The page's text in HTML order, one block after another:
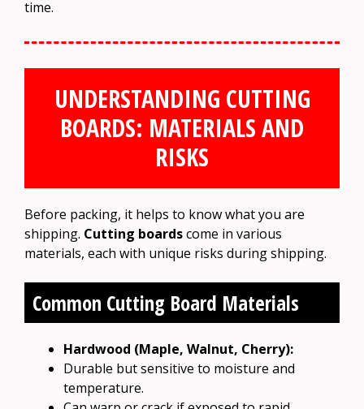
time.
UNDERSTANDING CUTTING
BOARDS: MATERIALS AND
RISKS
Before packing, it helps to know what you are
shipping. Cutting boardscome in various
materials, each with unique risks during shipping.
Common Cutting Board Materials
Hardwood (Maple, Walnut, Cherry):
Durable but sensitive to moisture and
temperature.